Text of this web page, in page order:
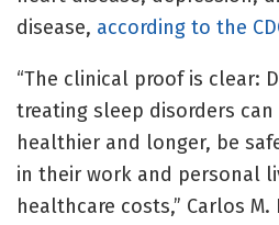
disease, according to the
“The clinical proof is clear:
treating sleep disorders
healthier and longer, be
in their work and personal
healthcare costs,” Carlos M.